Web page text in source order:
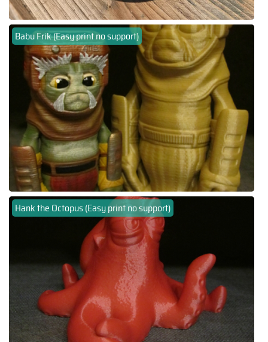
Babu Frik (Easy print no support)
Hank the Octopus (Easy print no support)